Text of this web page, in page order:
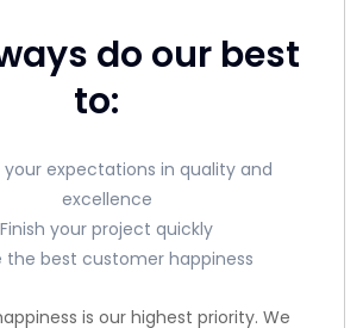
do our best
to:
your expectations in quality and
excellence
Finish your project quickly
the best customer happiness
is our highest priority. We